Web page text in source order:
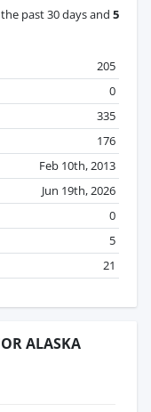
past 30 days and 5
205
0
335
176
Feb 10th, 2013
Jun 19th, 2026
0
5
21
ALASKA